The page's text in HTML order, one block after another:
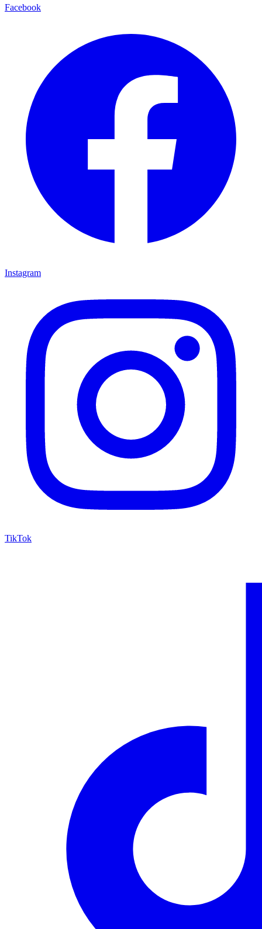
Facebook
Instagram
TikTok